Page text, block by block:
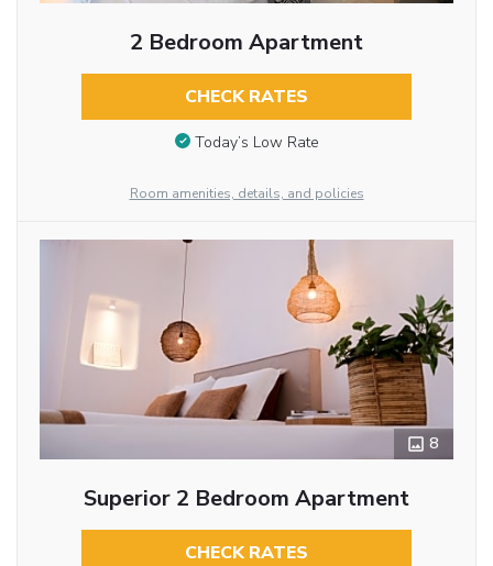
2 Bedroom Apartment
CHECK RATES
Today’s Low Rate
Room amenities, details, and policies
8
Superior 2 Bedroom Apartment
CHECK RATES